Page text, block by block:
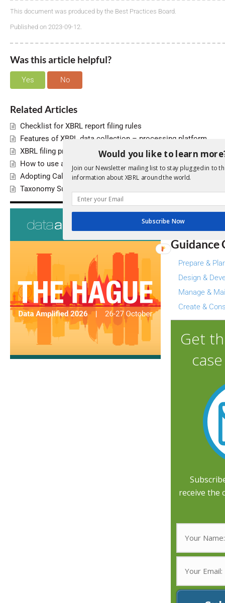
This document was produced by the Best Practices Board.
Published on 2023-09-12.
Was this article helpful?
Yes No
Related Articles
Checklist for XBRL report filing rules
Features of XBRL data collection – processing platform
XBRL filing programme roll-out
How to use a single Inline XBRL document for multiple
Adopting Calculations 1.1
Taxonomy Supporting Documentation
Search
For
Guidance
Prepare &
Design &
Manage &
Create &
Get
receive the
Would you like to learn
Join our Newsletter mailing list to stay plugged in to
information about XBRL around the world.
Subscribe Now